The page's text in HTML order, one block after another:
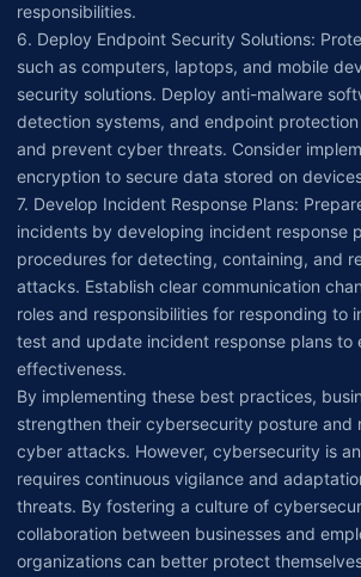
responsibilities.
6. Deploy Endpoint Security Solutions:
such as computers, laptops, and mobile
security solutions. Deploy anti-malware
detection systems, and endpoint
and prevent cyber threats. Consider
encryption to secure data stored on
7. Develop Incident Response Plans:
incidents by developing incident response
procedures for detecting, containing, and
attacks. Establish clear communication
roles and responsibilities for responding to
test and update incident response plans to
effectiveness.
By implementing these best practices,
strengthen their cybersecurity posture and
cyber attacks. However, cybersecurity is
requires continuous vigilance and
threats. By fostering a culture of
collaboration between businesses and
organizations can better protect